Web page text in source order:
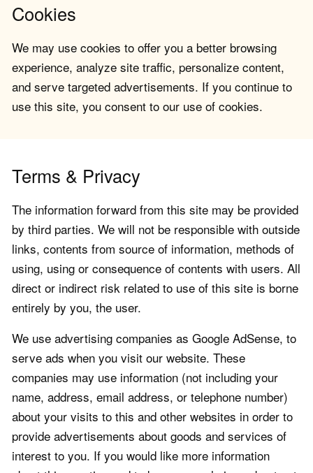
Cookies
We may use cookies to offer you a better browsing
experience, analyze site traffic, personalize content,
and serve targeted advertisements. If you continue to
use this site, you consent to our use of cookies.
Terms & Privacy
The information forward from this site may be provided
by third parties. We will not be responsible with outside
links, contents from source of information, methods of
using, using or consequence of contents with users. All
direct or indirect risk related to use of this site is borne
entirely by you, the user.
We use advertising companies as Google AdSense, to
serve ads when you visit our website. These
companies may use information (not including your
name, address, email address, or telephone number)
about your visits to this and other websites in order to
provide advertisements about goods and services of
interest to you. If you would like more information